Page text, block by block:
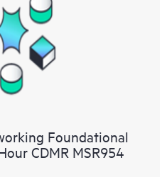
Foundational
CDMR MSR954